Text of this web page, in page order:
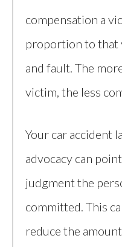
compensation a
proportion to that
and fault. The
victim, the less
Your car accident
advocacy can
judgment the
committed. This
reduce the